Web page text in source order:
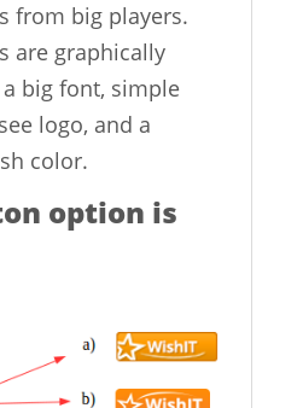
from big players.
are graphically
big font, simple
logo, and a
color.
option is